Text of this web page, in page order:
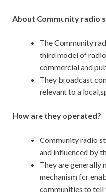
About Community radio
The Community
third model of
commercial and
They broadcast
relevant to a
How are they operated?
Community radio
and influenced by
They are generally
mechanism for
communities to tell